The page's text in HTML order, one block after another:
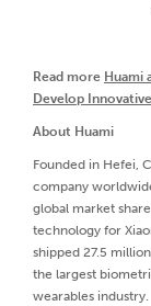
Read more Huami
Develop
About Huami
Founded in Hefei,
company
global market
technology for
shipped 27.5
the largest
wearables industry.